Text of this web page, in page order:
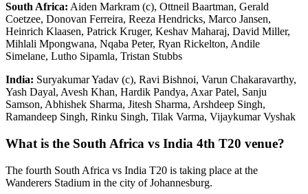
South Africa: Aiden Markram (c), Ottneil Baartman, Gerald
Coetzee, Donovan Ferreira, Reeza Hendricks, Marco Jansen,
Heinrich Klaasen, Patrick Kruger, Keshav Maharaj, David Miller,
Mihlali Mpongwana, Nqaba Peter, Ryan Rickelton, Andile
Simelane, Lutho Sipamla, Tristan Stubbs
India: Suryakumar Yadav (c), Ravi Bishnoi, Varun Chakaravarthy,
Yash Dayal, Avesh Khan, Hardik Pandya, Axar Patel, Sanju
Samson, Abhishek Sharma, Jitesh Sharma, Arshdeep Singh,
Ramandeep Singh, Rinku Singh, Tilak Varma, Vijaykumar Vyshak
What is the South Africa vs India 4th T20 venue?
The fourth South Africa vs India T20 is taking place at the
Wanderers Stadium in the city of Johannesburg.